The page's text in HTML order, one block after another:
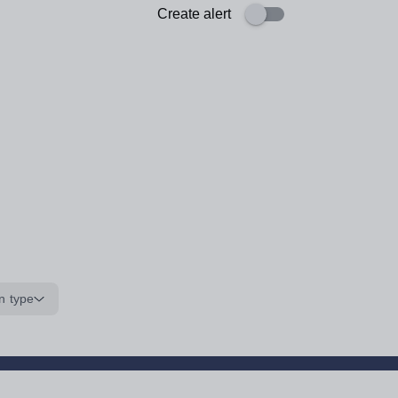
Create alert
type